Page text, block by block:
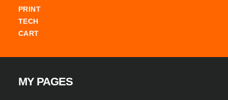
PRINT
TECH
CART
MY PAGES